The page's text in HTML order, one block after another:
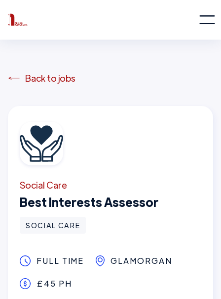
Back to jobs
Social Care
Best Interests Assessor
SOCIAL CARE
FULL TIME GLAMORGAN
£45 PH